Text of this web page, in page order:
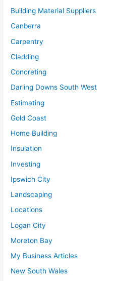
Building Material Suppliers
Canberra
Carpentry
Cladding
Concreting
Darling Downs South West
Estimating
Gold Coast
Home Building
Insulation
Investing
Ipswich City
Landscaping
Locations
Logan City
Moreton Bay
My Business Articles
New South Wales